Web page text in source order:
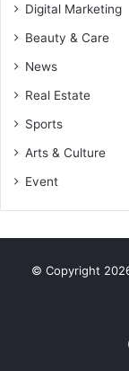
Digital Marketing
Beauty & Care
News
Real Estate
Sports
Arts & Culture
Event
© Copyright